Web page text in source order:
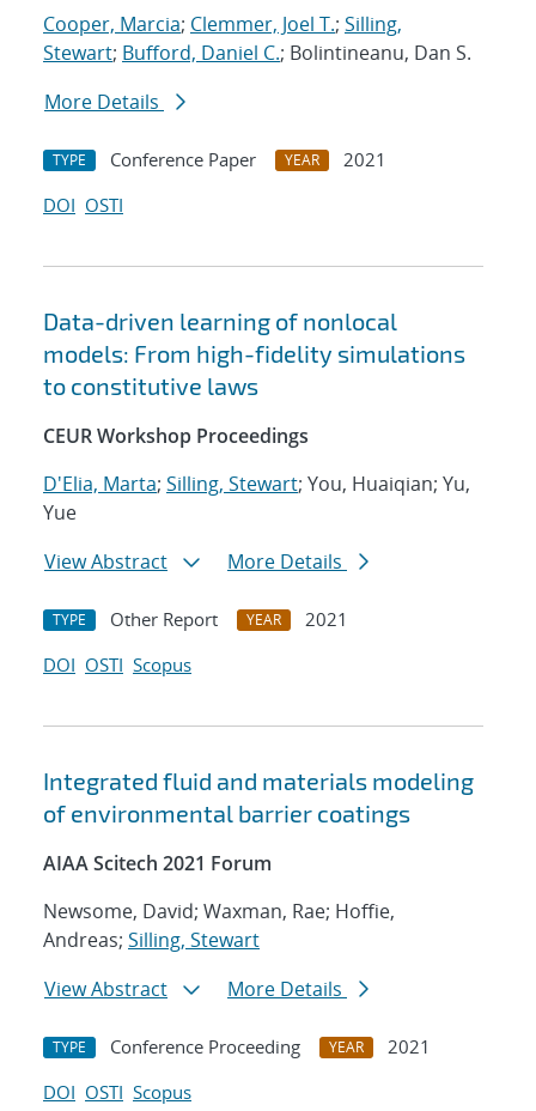
Cooper, Marcia; Clemmer, Joel T.; Silling,
Stewart; Bufford, Daniel C.; Bolintineanu, Dan S.
More Details
TYPE Conference Paper YEAR
2021
DOI OSTI
Data-driven learning of nonlocal
models: From high-fidelity simulations
to constitutive laws
CEUR Workshop Proceedings
D'Elia, Marta; Silling, Stewart; You, Huaiqian; Yu,
Yue
View Abstract
More Details
TYPE Other Report YEAR
2021
DOI OSTI Scopus
Integrated fluid and materials modeling
of environmental barrier coatings
AIAA Scitech 2021 Forum
Newsome, David; Waxman, Rae; Hoffie,
Andreas; Silling, Stewart
View Abstract
More Details
TYPE Conference Proceeding YEAR
2021
DOI OSTI Scopus